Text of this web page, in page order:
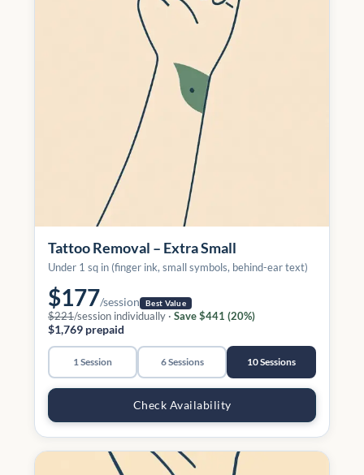
Tattoo Removal – Extra Small
Under 1 sq in (finger ink, small symbols, behind-ear text)
$177/session Best Value
$221/session individually · Save $441 (20%)
$1,769 prepaid
1 Session 6 Sessions 10 Sessions
Check Availability